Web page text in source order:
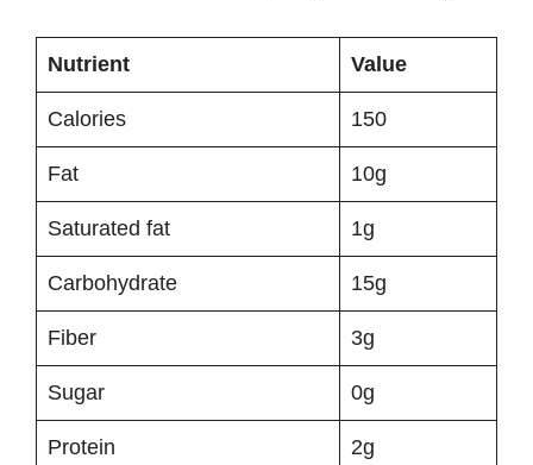
Nutrient Value
Calories 150
Fat 10g
Saturated fat 1g
Carbohydrate 15g
Fiber 3g
Sugar 0g
Protein 2g